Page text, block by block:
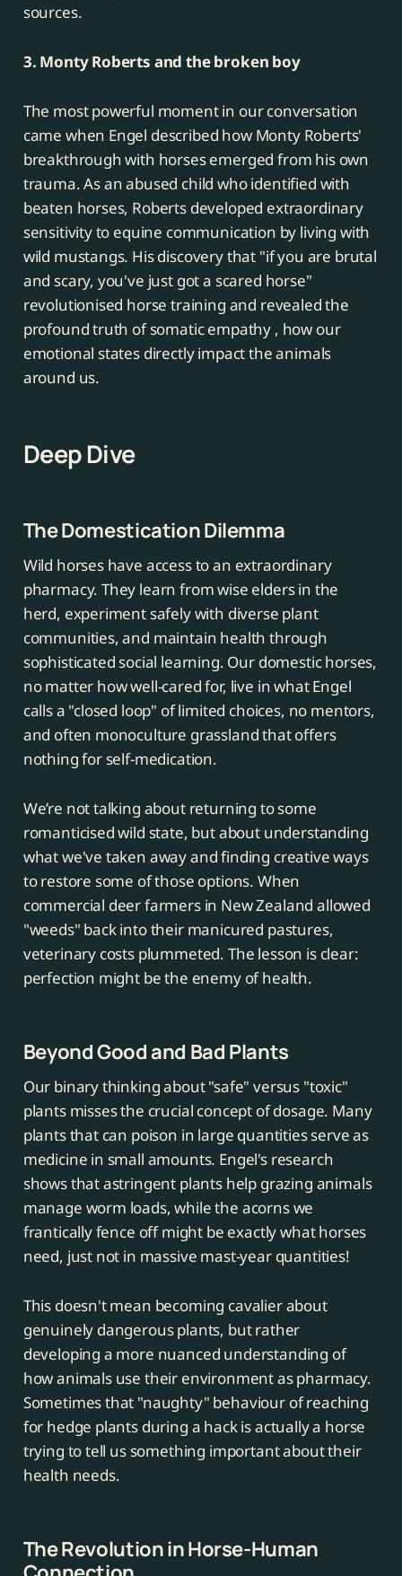
sources.
3. Monty Roberts and the broken boy
The most powerful moment in our conversation
came when Engel described how Monty Roberts'
breakthrough with horses emerged from his own
trauma. As an abused child who identified with
beaten horses, Roberts developed extraordinary
sensitivity to equine communication by living with
wild mustangs. His discovery that "if you are brutal
and scary, you've just got a scared horse"
revolutionised horse training and revealed the
profound truth of somatic empathy , how our
emotional states directly impact the animals
around us.
Deep Dive
The Domestication Dilemma
Wild horses have access to an extraordinary
pharmacy. They learn from wise elders in the
herd, experiment safely with diverse plant
communities, and maintain health through
sophisticated social learning. Our domestic horses,
no matter how well-cared for, live in what Engel
calls a "closed loop" of limited choices, no mentors,
and often monoculture grassland that offers
nothing for self-medication.
We’re not talking about returning to some
romanticised wild state, but about understanding
what we've taken away and finding creative ways
to restore some of those options. When
commercial deer farmers in New Zealand allowed
"weeds" back into their manicured pastures,
veterinary costs plummeted. The lesson is clear:
perfection might be the enemy of health.
Beyond Good and Bad Plants
Our binary thinking about "safe" versus "toxic"
plants misses the crucial concept of dosage. Many
plants that can poison in large quantities serve as
medicine in small amounts. Engel's research
shows that astringent plants help grazing animals
manage worm loads, while the acorns we
frantically fence off might be exactly what horses
need, just not in massive mast-year quantities!
This doesn't mean becoming cavalier about
genuinely dangerous plants, but rather
developing a more nuanced understanding of
how animals use their environment as pharmacy.
Sometimes that "naughty" behaviour of reaching
for hedge plants during a hack is actually a horse
trying to tell us something important about their
health needs.
The Revolution in Horse-Human